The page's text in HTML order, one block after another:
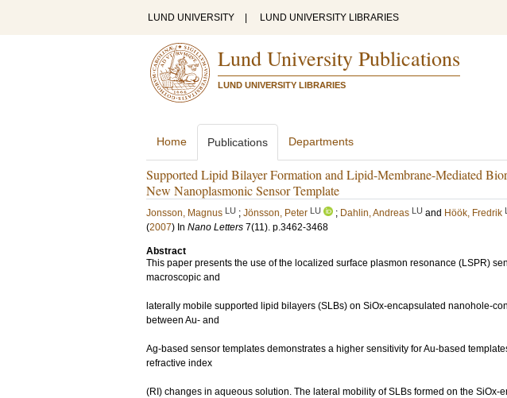
LUND UNIVERSITY LUND UNIVERSITY LIBRARIES
Lund University Publications
LUND UNIVERSITY LIBRARIES
Home Publications Departments
Supported Lipid Bilayer Formation and Lipid-Membrane-Mediated
New Nanoplasmonic Sensor Template
Jonsson, Magnus LU ; Jönsson, Peter LU ; Dahlin, Andreas LU and Höök, Fredrik
(2007) In Nano Letters 7(11). p.3462-3468
Abstract
This paper presents the use of the localized surface plasmon resonance (LSPR)
macroscopic and
laterally mobile supported lipid bilayers (SLBs) on SiOx-encapsulated nanohole-
between Au- and
Ag-based sensor templates demonstrates a higher sensitivity for Au-based
refractive index
(RI) changes in aqueous solution. The lateral mobility of SLBs formed on the